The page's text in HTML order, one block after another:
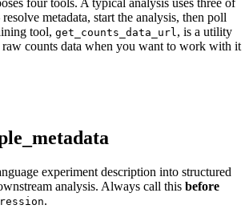
four tools. A typical analysis uses three of
metadata, start the analysis, then poll
tool, get_counts_data_url, is a utility
counts data when you want to work with it
experiment description into structured
analysis. Always call this before
.